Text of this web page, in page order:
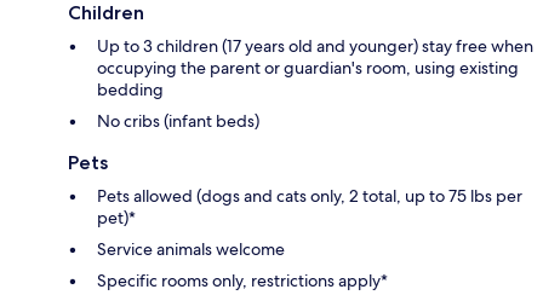
Children
Up to 3 children (17 years old and younger) stay free when
occupying the parent or guardian's room, using existing
bedding
No cribs (infant beds)
Pets
Pets allowed (dogs and cats only, 2 total, up to 75 lbs per
pet)*
Service animals welcome
Specific rooms only, restrictions apply*